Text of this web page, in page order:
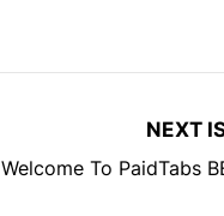
NEXT
Welcome To PaidTabs